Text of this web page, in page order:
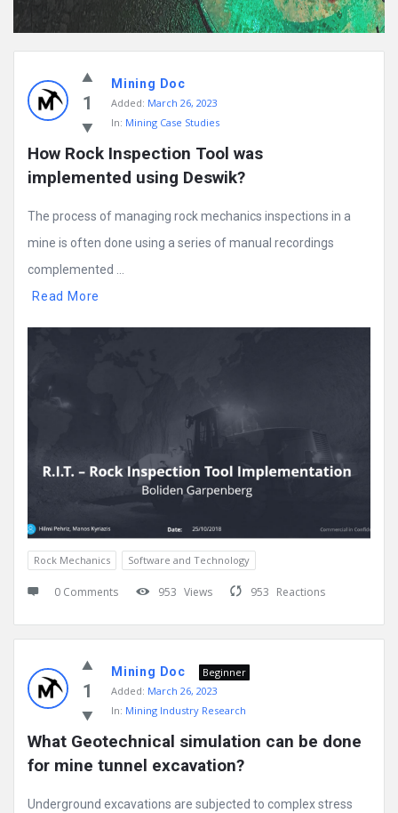
1
Mining Doc
Added: March 26, 2023
In: Mining Case Studies
How Rock Inspection Tool was
implemented using Deswik?
The process of managing rock mechanics inspections in a
mine is often done using a series of manual recordings
complemented ...
Read More
Rock Mechanics Software and Technology
0 Comments 953 Views 953 Reactions
1
Mining Doc
Beginner
Added: March 26, 2023
In: Mining Industry Research
What Geotechnical simulation can be done
for mine tunnel excavation?
Underground excavations are subjected to complex stress